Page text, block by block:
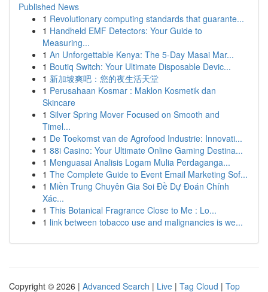
Published News
1 Revolutionary computing standards that guarante...
1 Handheld EMF Detectors: Your Guide to
Measuring...
1 An Unforgettable Kenya: The 5-Day Masai Mar...
1 Boutiq Switch: Your Ultimate Disposable Devic...
1 新加坡爽吧：您的夜生活天堂
1 Perusahaan Kosmar : Maklon Kosmetik dan
Skincare
1 Silver Spring Mover Focused on Smooth and
Timel...
1 De Toekomst van de Agrofood Industrie: Innovati...
1 88i Casino: Your Ultimate Online Gaming Destina...
1 Menguasai Analisis Logam Mulia Perdaganga...
1 The Complete Guide to Event Email Marketing Sof...
1 Miền Trung Chuyên Gia Soi Đề Dự Đoán Chính
Xác...
1 This Botanical Fragrance Close to Me : Lo...
1 link between tobacco use and malignancies is we...
Copyright © 2026 | Advanced Search | Live | Tag Cloud | Top